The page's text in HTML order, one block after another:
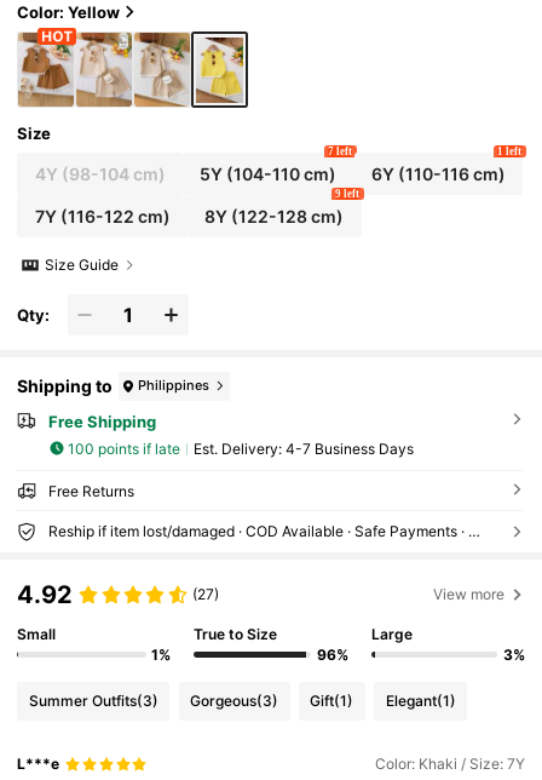
Color: Yellow
Size
4Y (98-104 cm) 5Y (104-110 cm)
7 left
6Y(110-116 cm)
1 left
7Y(116-122 cm) 8Y (122-128 cm)
9 left
Size Guide
Qty:
Shipping to Philippines
Free Shipping
100 points if late ​Est. Delivery: 4-7 Business Days
Free Returns
Reship if item lost/damaged · COD Available · Safe Payments · Privacy Protection
4.92 (27) View more
Small
1%
True to Size
96%
Large
3%
Summer Outfits(3) Gorgeous(3) Gift(1) Elegant(1)
L***e Color: Khaki / Size: 7Y